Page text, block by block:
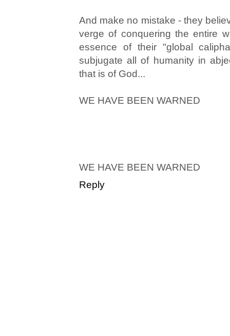
And make no mistake - they
verge of conquering the entire
essence of their "global
subjugate all of humanity in
that is of God...
WE HAVE BEEN WARNED
WE HAVE BEEN WARNED
Reply